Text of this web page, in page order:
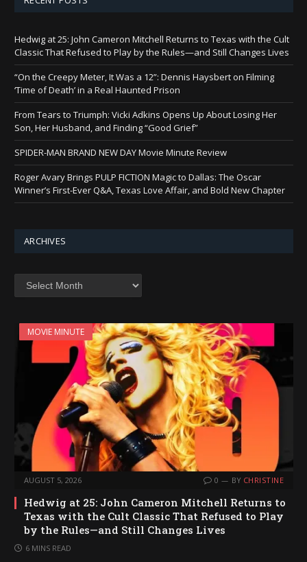
Hedwig at 25: John Cameron Mitchell Returns to Texas with the Cult
Classic That Refused to Play by the Rules—and Still Changes Lives
“On the Creepy Meter, It Was a 12”: Dennis Haysbert on Filming
‘Time of Death’ in a Real Haunted Prison
From Tears to Triumph: Vicki Adkins Opens Up About Losing Her
Son, Her Husband, and Finding “Good Grief”
SPIDER-MAN BRAND NEW DAY Movie Minute Review
Roger Avary Brings PULP FICTION Magic to Dallas: The Oscar
Winner’s First-Ever Q&A, Texas Love Affair, and Bold New Chapter
ARCHIVES
MOVIE MINUTE
AUGUST 5, 2026 0 BY CHRISTINE
Hedwig at 25: John Cameron Mitchell Returns to
Texas with the Cult Classic That Refused to Play
by the Rules—and Still Changes Lives
6 MINS READ